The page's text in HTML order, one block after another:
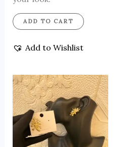
ADD TO CART
Add to Wishlist